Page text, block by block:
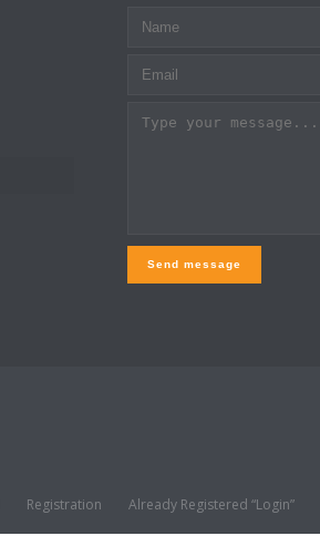
Send message
Registration Already Registered “Login”